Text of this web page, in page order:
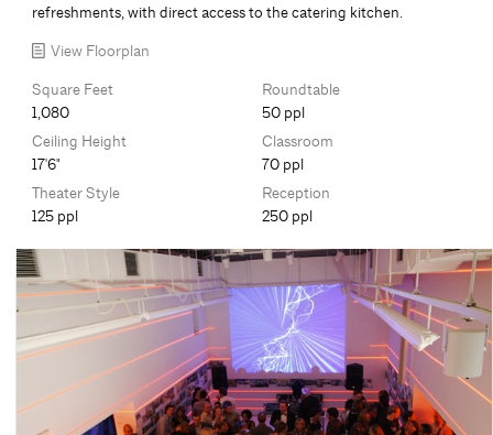
refreshments, with direct access to the catering kitchen.
View Floorplan
Square Feet
1,080
Ceiling Height
17'6"
Theater Style
125 ppl
Roundtable
50 ppl
Classroom
70 ppl
Reception
250 ppl